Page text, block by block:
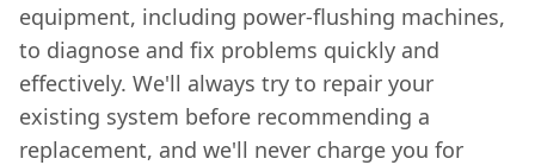
equipment, including power-flushing machines,
to diagnose and fix problems quickly and
effectively. We'll always try to repair your
existing system before recommending a
replacement, and we'll never charge you for